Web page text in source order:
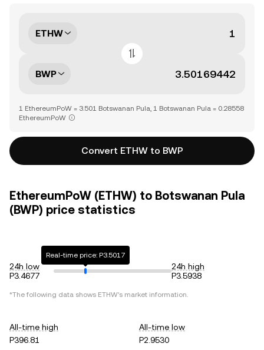
ETHW
BWP
1 EthereumPoW = 3.501 Botswanan Pula, 1 Botswanan Pula = 0.28558
EthereumPoW
Convert ETHW to BWP
EthereumPoW (ETHW) to Botswanan Pula
(BWP) price statistics
24h low
P3.4677
Real-time price: P3.5017
24h high
P3.5938
*The following data shows ETHW's market information.
All-time high
P396.81
All-time low
P2.9530